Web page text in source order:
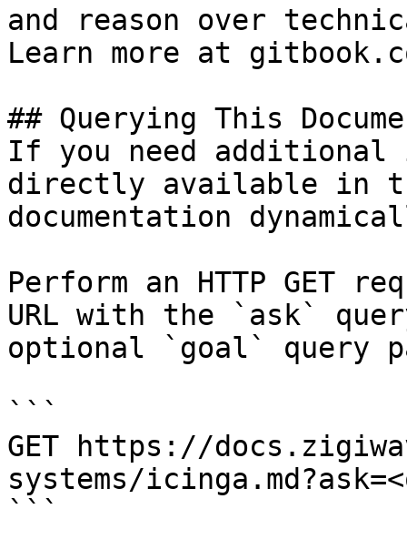
and reason over
Learn more at
## Querying This
If you need
directly available in
documentation
Perform an HTTP GET
URL with the `ask`
optional `goal` query
```
GET https://
systems/
```